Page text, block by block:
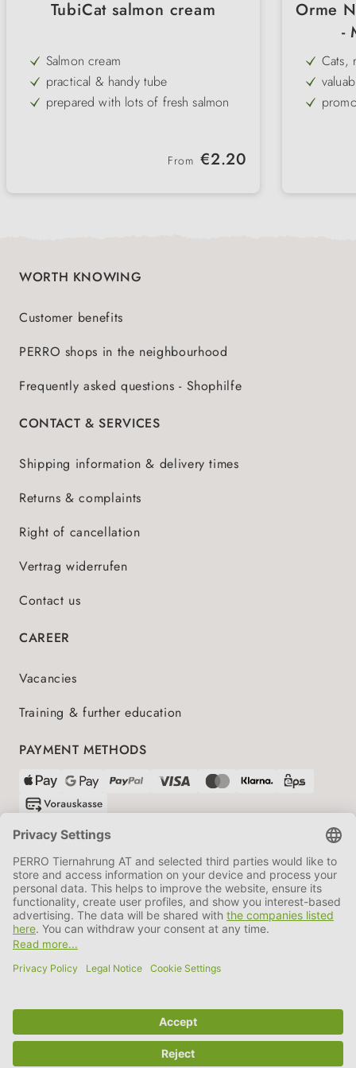
TubiCat salmon cream
Salmon cream
practical & handy tube
prepared with lots of fresh salmon
Complementary food for catsRegular price:
From €2.20
Orme
-
Cats,
flora
WORTH KNOWING
Customer benefits
PERRO shops in the neighbourhood
Frequently asked questions - Shophilfe
CONTACT & SERVICES
Shipping information & delivery times
Returns & complaints
Right of cancellation
Vertrag widerrufen
Contact us
CAREER
Vacancies
Training & further education
PAYMENT METHODS